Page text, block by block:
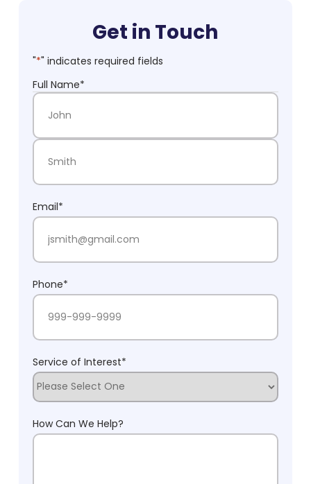
Get in Touch
"*" indicates required fields
Full Name*
First Name
Email*
Phone*
Service of Interest*
How Can We Help?